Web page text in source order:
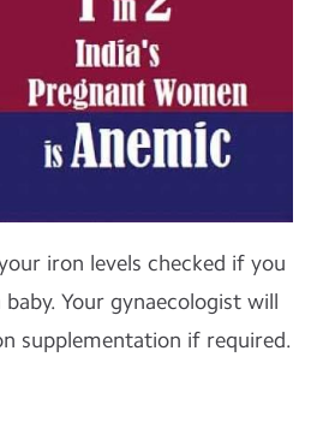
iron levels checked if you
Your gynaecologist will
supplementation if required.